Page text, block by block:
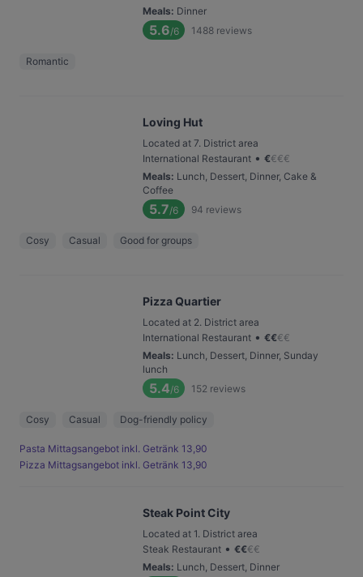
Meals: Dinner
5.6/6 1488 reviews
Romantic
Loving Hut
Located at 7. District area
International Restaurant • €€€€
Meals: Lunch, Dessert, Dinner, Cake &
Coffee
5.7/6 94 reviews
Cosy Casual Good for groups
Pizza Quartier
Located at 2. District area
International Restaurant • €€€€
Meals: Lunch, Dessert, Dinner, Sunday
lunch
5.4/6 152 reviews
Cosy Casual Dog-friendly policy
Pasta Mittagsangebot inkl. Getränk 13,90
Pizza Mittagsangebot inkl. Getränk 13,90
Steak Point City
Located at 1. District area
Steak Restaurant • €€€€
Meals: Lunch, Dessert, Dinner